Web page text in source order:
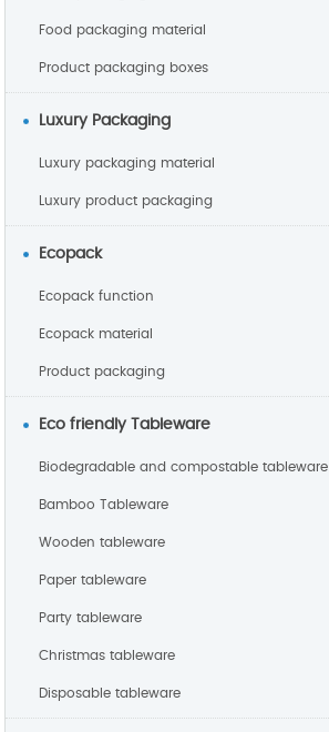
Food packaging material
Product packaging boxes
Luxury Packaging
Luxury packaging material
Luxury product packaging
Ecopack
Ecopack function
Ecopack material
Product packaging
Eco friendly Tableware
Biodegradable and compostable tableware
Bamboo Tableware
Wooden tableware
Paper tableware
Party tableware
Christmas tableware
Disposable tableware